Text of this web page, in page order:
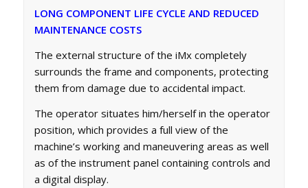
LONG COMPONENT LIFE CYCLE AND REDUCED
MAINTENANCE COSTS
The external structure of the iMx completely
surrounds the frame and components, protecting
them from damage due to accidental impact.
The operator situates him/herself in the operator
position, which provides a full view of the
machine’s working and maneuvering areas as well
as of the instrument panel containing controls and
a digital display.